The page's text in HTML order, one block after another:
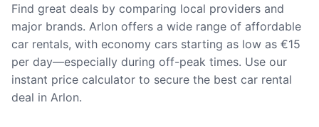
Find great deals by comparing local providers and
major brands. Arlon offers a wide range of affordable
car rentals, with economy cars starting as low as €15
per day—especially during off-peak times. Use our
instant price calculator to secure the best car rental
deal in Arlon.